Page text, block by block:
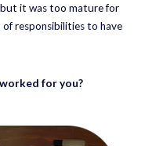
it was too mature for
of responsibilities to have
for you?